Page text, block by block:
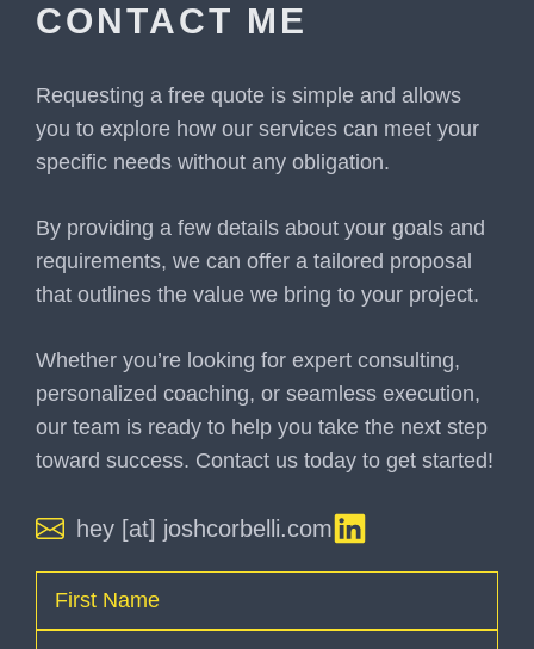
CONTACT ME
Requesting a free quote is simple and allows
you to explore how our services can meet your
specific needs without any obligation.
By providing a few details about your goals and
requirements, we can offer a tailored proposal
that outlines the value we bring to your project.
Whether you’re looking for expert consulting,
personalized coaching, or seamless execution,
our team is ready to help you take the next step
toward success. Contact us today to get started!
hey [at] joshcorbelli.com
Name (Required)